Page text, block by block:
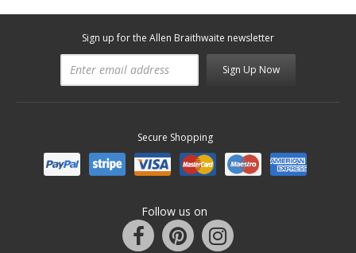
Sign up for the Allen Braithwaite newsletter
Sign Up Now
Secure Shopping
Follow us on